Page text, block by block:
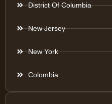
District Of Columbia
New Jersey
New York
Colombia